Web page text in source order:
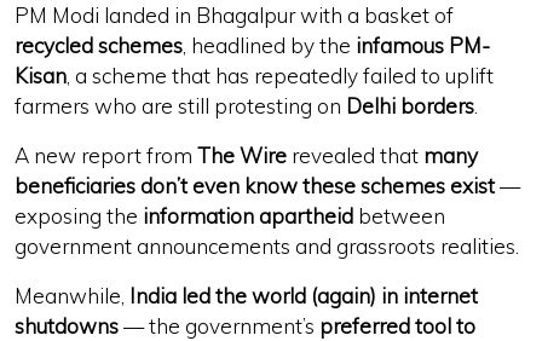
PM Modi landed in Bhagalpur with a basket of
recycled schemes, headlined by the infamous PM-
Kisan, a scheme that has repeatedly failed to uplift
farmers who are still protesting on Delhi borders.
A new report from The Wire revealed that many
beneficiaries don’t even know these schemes exist—
exposing the information apartheid between
government announcements and grassroots realities.
Meanwhile, India led the world (again) in internet
shutdowns— the government’s preferred tool to